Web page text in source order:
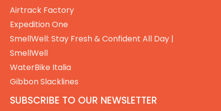
Airtrack Factory
Expedition One
SmellWell: Stay Fresh & Confident All Day |
SmellWell
WaterBike Italia
Gibbon Slacklines
SUBSCRIBE TO OUR NEWSLETTER